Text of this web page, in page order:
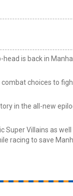
is back in
choices to
in the all-new
Super Villains as
racing to save